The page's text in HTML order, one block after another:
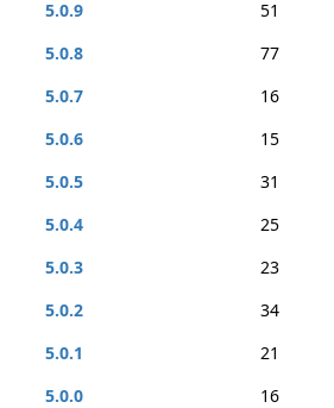
5.0.9
51
5.0.8
77
5.0.7
16
5.0.6
15
5.0.5
31
5.0.4
25
5.0.3
23
5.0.2
34
5.0.1
21
5.0.0
16